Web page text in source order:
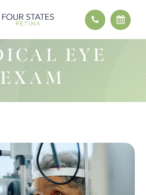
EYE
EXAM